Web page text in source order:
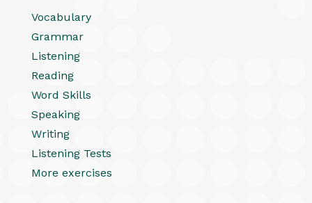
Vocabulary
Grammar
Listening
Reading
Word Skills
Speaking
Writing
Listening Tests
More exercises